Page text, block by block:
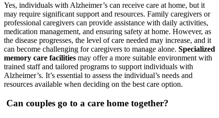
Yes, individuals with Alzheimer’s can receive care at home, but it
may require significant support and resources. Family caregivers or
professional caregivers can provide assistance with daily activities,
medication management, and ensuring safety at home. However, as
the disease progresses, the level of care needed may increase, and it
can become challenging for caregivers to manage alone. Specialized
memory care facilities may offer a more suitable environment with
trained staff and tailored programs to support individuals with
Alzheimer’s. It’s essential to assess the individual’s needs and
resources available when deciding on the best care option.
Can couples go to a care home together?